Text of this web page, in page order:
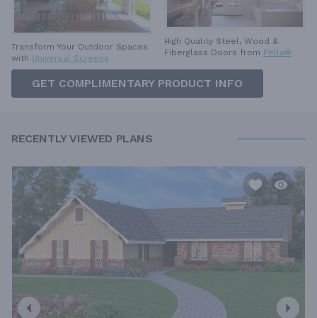
Transform Your Outdoor Spaces
with Universal Screens
High Quality Steel, Wood &
Fiberglass Doors from Pella®
GET COMPLIMENTARY PRODUCT INFO
RECENTLY VIEWED PLANS